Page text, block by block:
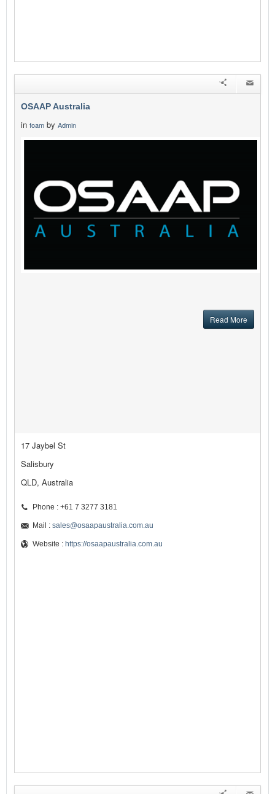
OSAAP Australia
in foam by Admin
Read More
17 Jaybel St
Salisbury
QLD, Australia
Phone : +61 7 3277 3181
Mail : sales@osaapaustralia.com.au
Website : https://osaapaustralia.com.au